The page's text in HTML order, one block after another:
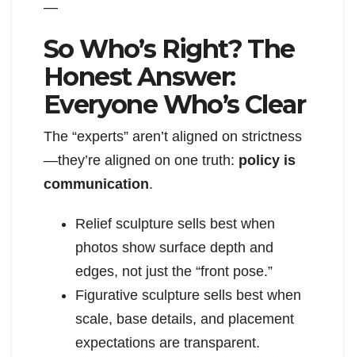
—
So Who’s Right? The
Honest Answer:
Everyone Who’s Clear
The “experts” aren’t aligned on strictness
—they’re aligned on one truth: policy is
communication.
Relief sculpture sells best when
photos show surface depth and
edges, not just the “front pose.”
Figurative sculpture sells best when
scale, base details, and placement
expectations are transparent.